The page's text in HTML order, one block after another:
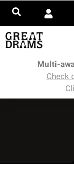
Multi-
Check